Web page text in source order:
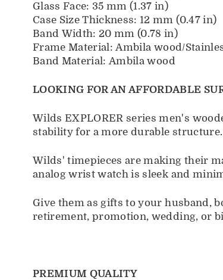
Glass Face: 35 mm (1.37 in)
Case Size Thickness: 12 mm (0.47 in)
Band Width: 20 mm (0.78 in)
Frame Material: Ambila wood/
Band Material: Ambilawood
LOOKING FOR AN AFFORDABLE
Wilds EXPLORER series men's
stability for a more durable structure.
Wilds' timepieces are making their
analog wrist watch is sleek and
Give them as gifts to your husband,
retirement, promotion, wedding, or
PREMIUM QUALITY